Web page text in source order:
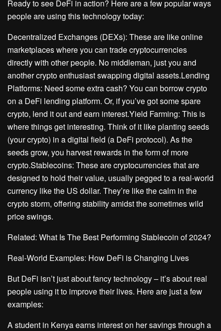
Ready to see DeFi in action? Here are a few popular ways
people are using this technology today:
Decentralized Exchanges (DEXs): These are like online
marketplaces where you can trade cryptocurrencies
directly with other people. No middleman, just you and
another crypto enthusiast swapping digital assets.Lending
Platforms: Need some extra cash? You can borrow crypto
on a DeFi lending platform. Or, if you’ve got some spare
crypto, lend it out and earn interest.Yield Farming: This is
where things get interesting. Think of it like planting seeds
(your crypto) in a digital field (a DeFi protocol). As the
seeds grow, you harvest rewards in the form of more
crypto.Stablecoins: These are cryptocurrencies that are
designed to hold their value, usually pegged to a real-world
currency like the US dollar. They’re like the calm in the
crypto storm, offering stability amidst the sometimes wild
price swings.
Related: What Is The Best Performing Stablecoin of 2024?
Real-World Examples: How DeFi is Changing Lives
But DeFi isn’t just about fancy technology – it’s about real
people using it to improve their lives. Here are just a few
examples:
A student in Kenya earns interest on her savings through a